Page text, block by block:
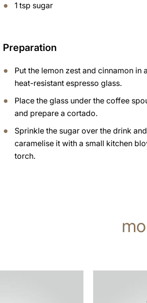
1 tsp sugar
Preparation
Put the lemon zest and cinnamon in a
heat-resistant espresso glass.
Place the glass under the coffee
and prepare a cortado.
Sprinkle the sugar over the drink and
caramelise it with a small kitchen
torch.